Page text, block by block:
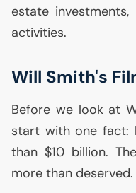
estate investments,
activities.
Will Smith's
Before we look at
start with one fact:
than $10 billion.
more than deserved.